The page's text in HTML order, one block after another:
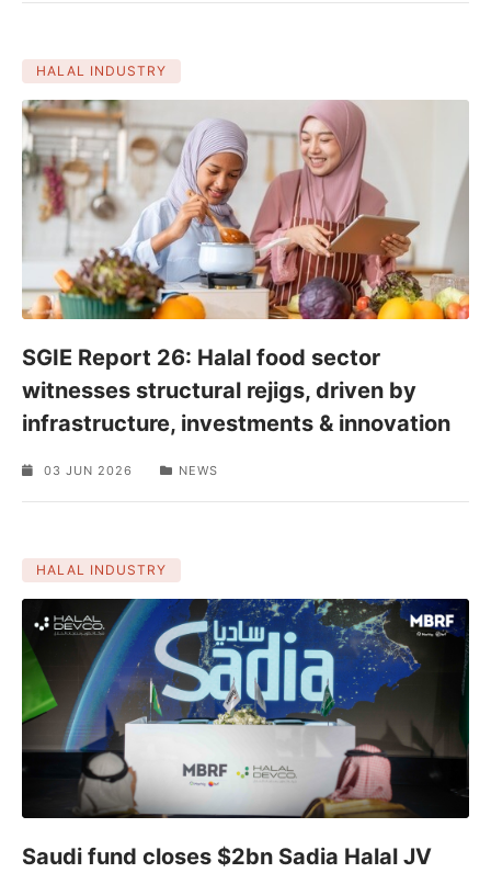
HALAL INDUSTRY
SGIE Report 26: Halal food sector
witnesses structural rejigs, driven by
infrastructure, investments & innovation
03 JUN 2026 NEWS
HALAL INDUSTRY
Saudi fund closes $2bn Sadia Halal JV